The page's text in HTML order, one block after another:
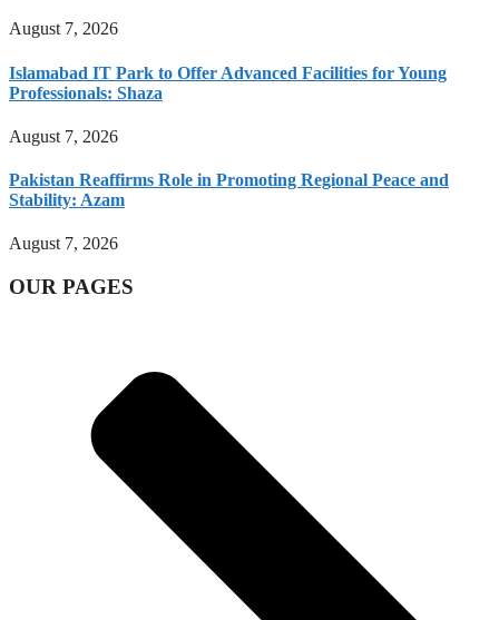
August 7, 2026
Islamabad IT Park to Offer Advanced Facilities for Young
Professionals: Shaza
August 7, 2026
Pakistan Reaffirms Role in Promoting Regional Peace and
Stability: Azam
August 7, 2026
OUR PAGES